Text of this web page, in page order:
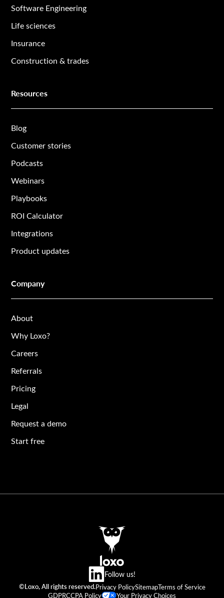
Software Engineering
Life sciences
Insurance
Construction & trades
Resources
Blog
Customer stories
Podcasts
Webinars
Playbooks
ROI Calculator
Integrations
Product updates
Company
About
Why Loxo?
Careers
Referrals
Pricing
Legal
Request a demo
Start free
Follow us!
©Loxo, All rights reserved.Privacy PolicySitemapTerms of Service
GDPRCCPA Policy Your Privacy Choices